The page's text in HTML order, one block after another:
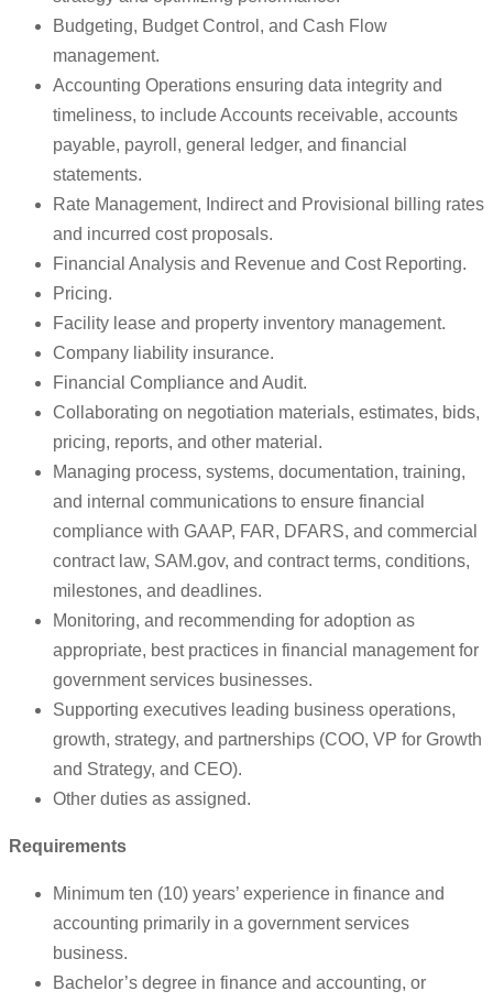
Budgeting, Budget Control, and Cash Flow
management.
Accounting Operations ensuring data integrity and
timeliness, to include Accounts receivable, accounts
payable, payroll, general ledger, and financial
statements.
Rate Management, Indirect and Provisional billing rates
and incurred cost proposals.
Financial Analysis and Revenue and Cost Reporting.
Pricing.
Facility lease and property inventory management.
Company liability insurance.
Financial Compliance and Audit.
Collaborating on negotiation materials, estimates, bids,
pricing, reports, and other material.
Managing process, systems, documentation, training,
and internal communications to ensure financial
compliance with GAAP, FAR, DFARS, and commercial
contract law, SAM.gov, and contract terms, conditions,
milestones, and deadlines.
Monitoring, and recommending for adoption as
appropriate, best practices in financial management for
government services businesses.
Supporting executives leading business operations,
growth, strategy, and partnerships (COO, VP for Growth
and Strategy, and CEO).
Other duties as assigned.
Requirements
Minimum ten (10) years’ experience in finance and
accounting primarily in a government services
business.
Bachelor’s degree in finance and accounting, or